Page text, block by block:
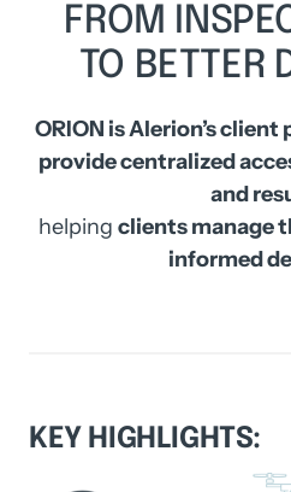
FROM
TO BETTER
ORION is Alerion’s client
provide centralized
helping clients manage
informed
KEY HIGHLIGHTS: